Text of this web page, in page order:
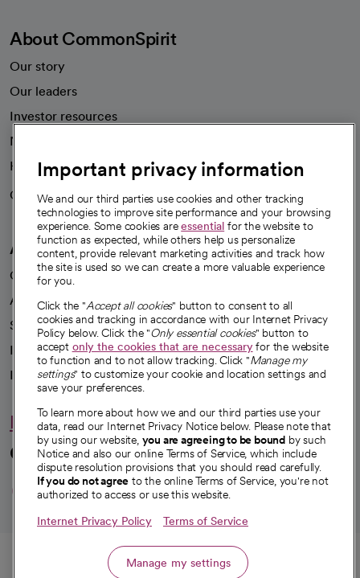
Call
About CommonSpirit
Our story
Our leaders
Investor resources
News
Health blog
Careers
We're hiring!
A healthier future
Our impact
Advancing health equity
Sponsorships
Innovative care
Intellectual property and partnerships
Hello humankindness
Connect with us
opens in a new tab
opens in a new tab
opens in a new
opens in a new
opens in a
© 2026 CommonSpirit Health
Important privacy information
We and our third parties use cookies and other tracking
technologies to improve site performance and your browsing
experience. Some cookies areessential for the website to
function as expected, while others help us personalize
content, provide relevant marketing activities and track how
the site is used so we can create a more valuable experience
for you.
Click the "Accept all cookies" button to consent to all
cookies and tracking in accordance with our Internet Privacy
Policy below. Click the "Only essential cookies" button to
accept only the cookies that are necessaryfor the website
to function and to not allow tracking. Click "Manage my
settings" to customize your cookie and location settings and
save your preferences.
To learn more about how we and our third parties use your
data, read our Internet Privacy Notice below. Please note that
by using our website, you are agreeing to be bound by such
Notice and also our online Terms of Service, which include
dispute resolution provisions that you should read carefully.
If you do not agree to the online Terms of Service, you're not
authorized to access or use this website.
Internet Privacy Policy Terms of Service
Manage my settings